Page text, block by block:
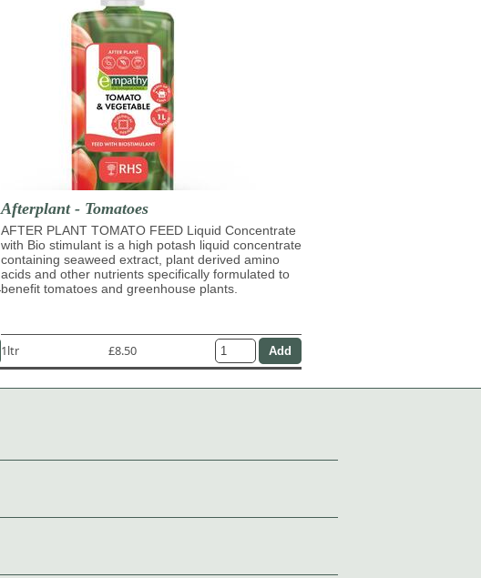
Afterplant - Tomatoes
AFTER PLANT TOMATO FEED Liquid Concentrate
with Bio stimulant is a high potash liquid concentrate
containing seaweed extract, plant derived amino
acids and other nutrients specifically formulated to
benefit tomatoes and greenhouse plants.
1ltr £8.50